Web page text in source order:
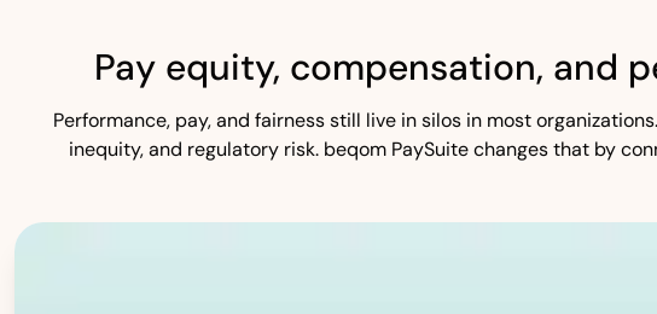
Pay equity, compensation, and
Performance, pay, and fairness still live in silos in most
inequity, and regulatory risk. beqom PaySuite changes that by